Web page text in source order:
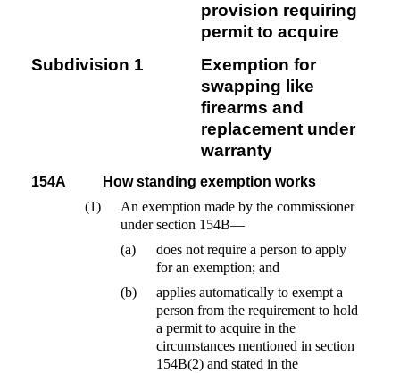
provision requiring
permit to acquire
Subdivision 1
Exemption for
swapping like
firearms and
replacement under
warranty
154A
How standing exemption works
(1)
An exemption made by the commissioner
under section 154B—
(a)
does not require a person to apply
for an exemption; and
(b)
applies automatically to exempt a
person from the requirement to hold
a permit to acquire in the
circumstances mentioned in section
154B(2) and stated in the